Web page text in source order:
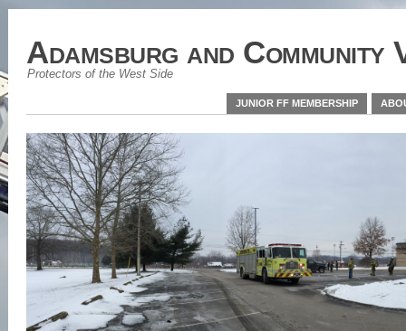
Adamsburg and
Protectors of the West Side
JUNIOR FF MEMBERSHIP